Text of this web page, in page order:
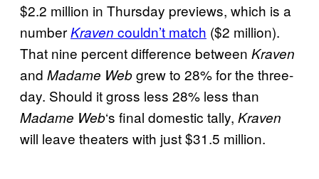
$2.2 million in Thursday previews, which is a
numberKraven couldn’t match ($2 million).
That nine percent difference between Kraven
and Madame Webgrew to 28% for the three-
day. Should it gross less 28% less than
Madame Web‘s final domestic tally, Kraven
will leave theaters with just $31.5 million.